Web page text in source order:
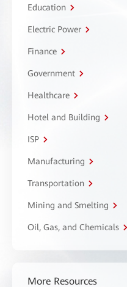
Education
Electric Power
Finance
Government
Healthcare
Hotel and Building
ISP
Manufacturing
Transportation
Mining and Smelting
Oil, Gas, and Chemicals
More Resources